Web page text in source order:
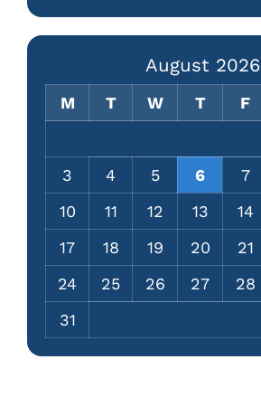
August 2026
M T W T F
3
4 5 6 7
10
11 12 13 14
17
18 19 20 21
24
25 26 27 28
31